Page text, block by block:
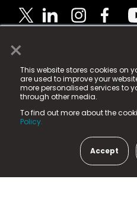
×
This website stores cookies on
are used to improve your
more personalised services to
through other media.
To find out more about the
Policy.
Accept
© 2025 Fame Media Tech
registered trademark.
Fame Media Tech (trading
in England & Wales
15 Parsons Court, Welbury
County Durham, DL5 6ZE